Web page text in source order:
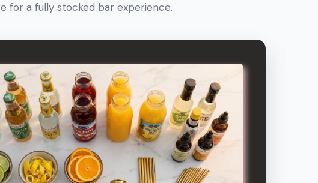
for a fully stocked bar experience.